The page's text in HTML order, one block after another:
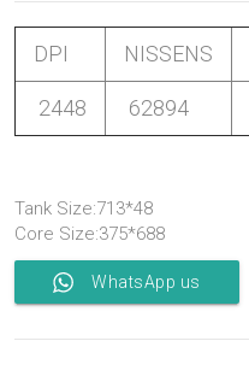
DPI NISSENS
2448 62894
Tank Size:713*48
Core Size:375*688
WhatsApp us